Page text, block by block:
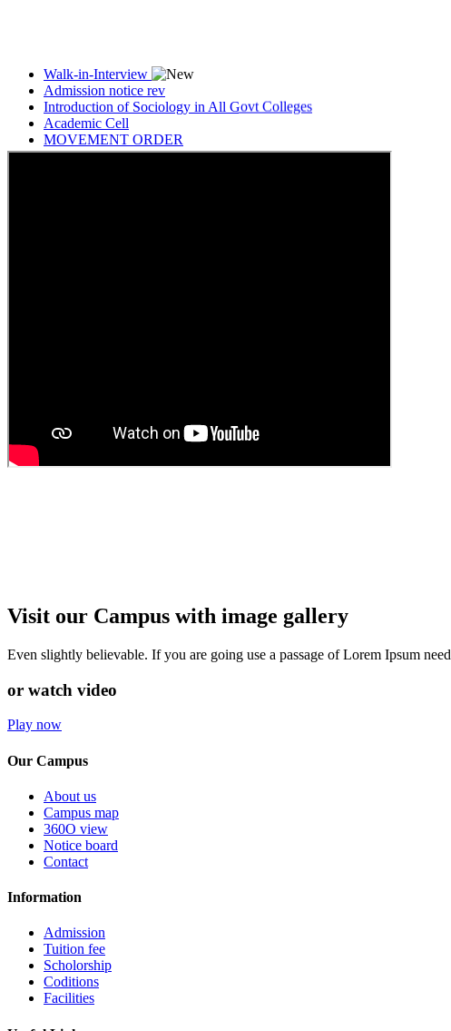
Admission notice rev
Introduction of Sociology in All Govt Colleges
Academic Cell
MOVEMENT ORDER
Women Cell Notice
Visit our Campus with image gallery
Even slightly believable. If you are going use a passage of Lorem Ipsum need
or watch video
Play now
Our Campus
About us
Campus map
360O view
Notice board
Contact
Information
Admission
Tuition fee
Scholorship
Coditions
Facilities